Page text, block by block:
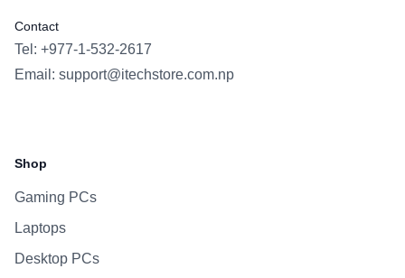
Contact
Tel: +977-1-532-2617
Email: support@itechstore.com.np
Shop
Gaming PCs
Laptops
Desktop PCs